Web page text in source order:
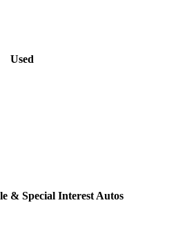
Used
& Special Interest Autos